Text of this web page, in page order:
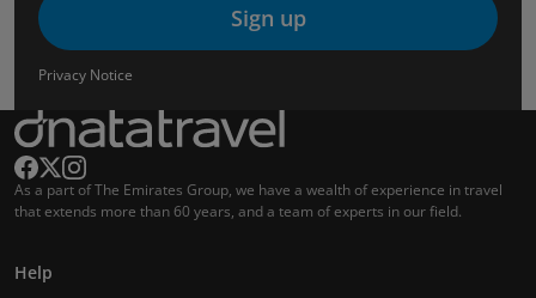
Sign up
Privacy Notice
As a part of The Emirates Group, we have a wealth of experience in travel
that extends more than 60 years, and a team of experts in our field.
Help